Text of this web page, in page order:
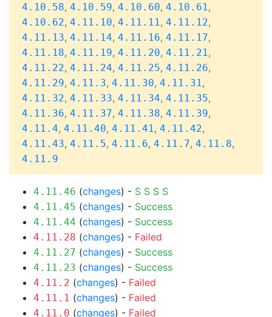
4.10.58, 4.10.59, 4.10.60, 4.10.61,
4.10.62, 4.11.10, 4.11.11, 4.11.12,
4.11.13, 4.11.14, 4.11.16, 4.11.17,
4.11.18, 4.11.19, 4.11.20, 4.11.21,
4.11.22, 4.11.24, 4.11.25, 4.11.26,
4.11.29, 4.11.3, 4.11.30, 4.11.31,
4.11.32, 4.11.33, 4.11.34, 4.11.35,
4.11.36, 4.11.37, 4.11.38, 4.11.39,
4.11.4, 4.11.40, 4.11.41, 4.11.42,
4.11.43, 4.11.5, 4.11.6, 4.11.7, 4.11.8,
4.11.9
4.11.46 (changes) - S S S S
4.11.45 (changes) - Success
4.11.44 (changes) - Success
4.11.28 (changes) - Failed
4.11.27 (changes) - Success
4.11.23 (changes) - Success
4.11.2 (changes) - Failed
4.11.1 (changes) - Failed
4.11.0 (changes) - Failed